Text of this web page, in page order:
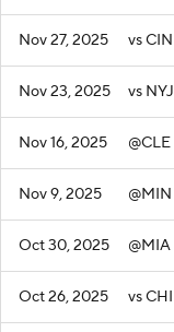
Nov 27, 2025 vs CIN
Nov 23, 2025 vs NYJ
Nov 16, 2025 @CLE
Nov 9, 2025 @MIN
Oct 30, 2025 @MIA
Oct 26, 2025 vs CHI